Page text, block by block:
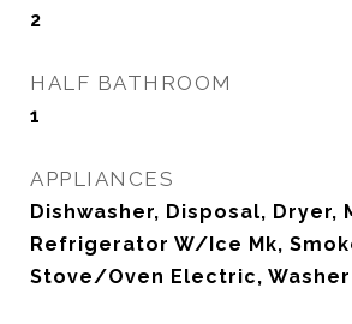
2
HALF BATHROOM
1
APPLIANCES
Dishwasher, Disposal, Dryer,
Refrigerator W/Ice Mk,
Stove/Oven Electric, Washer